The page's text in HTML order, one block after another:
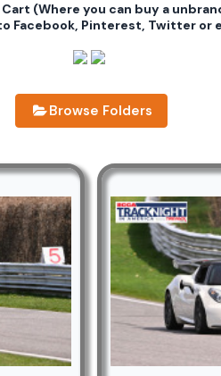
(Where you can buy a
Facebook, Pinterest, Twitter or
Browse Folders